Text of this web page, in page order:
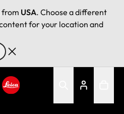
from USA. Choose a different
for your location and